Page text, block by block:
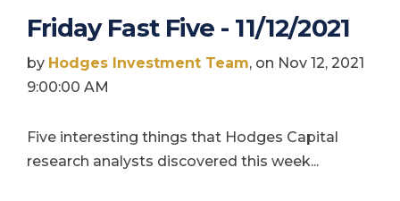
Friday Fast Five - 11/12/2021
by Hodges Investment Team, on Nov 12, 2021
9:00:00 AM
Five interesting things that Hodges Capital
research analysts discovered this week...